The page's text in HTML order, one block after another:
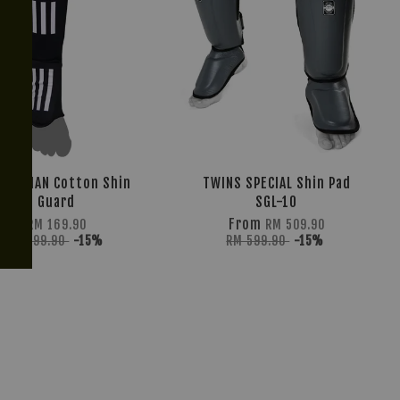
Cotton Shin
Guard
RM 169.90
RM 199.90 -15%
TWINS SPECIAL Shin Pad
SGL-10
From RM 509.90
RM 599.90 -15%